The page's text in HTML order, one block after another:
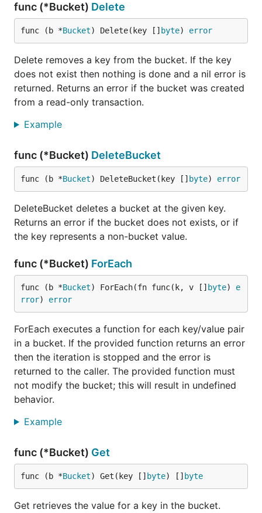
	c := b.Cursor()
	for k, v := c.First(); k != nil; k, v = c.Next() {
	}
	return nil
The cursor allows you to move to a specific point in
through the keys one at a time.
The following functions are available on the cursor:
First()  Move to the first key.
Last()   Move to the last key.
Seek()   Move to a specific key.
Next()   Move to the next key.
Each of those functions has a return signature of
(key []byte, value []byte)
iterated to the end of the cursor then Next() will
return a nil key. You must seek to a position using
First() , Last() , or Seek() before calling Next()
or Prev() . If you do not seek to a position then
these functions will return a nil key.
During iteration, if the key is non-
but the value
is
nil
, that means the key refers to a bucket rather
than a value. Use
Prefix scans
To iterate over a key prefix, you can combine
func (*Bucket) Delete
func (b *Bucket) Delete(key [] byte) error
Delete removes a key from the bucket. If the key
does not exist then nothing is done and a nil error is
returned. Returns an error if the bucket was created
from a read-only transaction.
Example
func (*Bucket) DeleteBucket
func (b *Bucket) DeleteBucket(key [] byte) error
DeleteBucket deletes a bucket at the given key.
Returns an error if the bucket does not exists, or if
the key represents a non-bucket value.
func (*Bucket) ForEach
func (b *Bucket) ForEach(fn func(k, v [] byte) e
rror) error
ForEach executes a function for each key/value pair
in a bucket. If the provided function returns an error
then the iteration is stopped and the error is
returned to the caller. The provided function must
not modify the bucket; this will result in undefined
behavior.
Example
func (*Bucket) Get
func (b *Bucket) Get(key [] byte) [] byte
Get retrieves the value for a key in the bucket.